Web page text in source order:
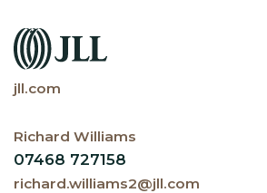
jll.com
Richard Williams
07468 727158
richard.williams2@jll.com